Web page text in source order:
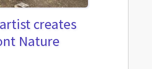
creates
Nature